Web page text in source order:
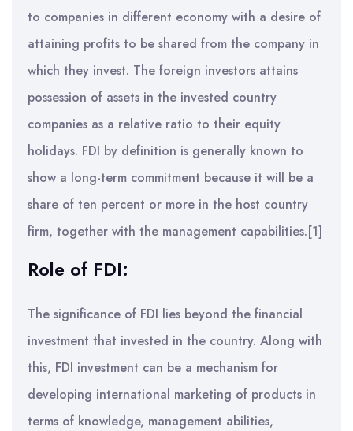
to companies in different economy with a desire of
attaining profits to be shared from the company in
which they invest. The foreign investors attains
possession of assets in the invested country
companies as a relative ratio to their equity
holidays. FDI by definition is generally known to
show a long-term commitment because it will be a
share of ten percent or more in the host country
firm, together with the management capabilities.[1]
Role of FDI:
The significance of FDI lies beyond the financial
investment that invested in the country. Along with
this, FDI investment can be a mechanism for
developing international marketing of products in
terms of knowledge, management abilities,